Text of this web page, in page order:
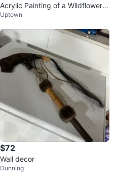
Acrylic Painting of a Wildflower
8" x 10"
Uptown
$72
Wall decor
Dunning